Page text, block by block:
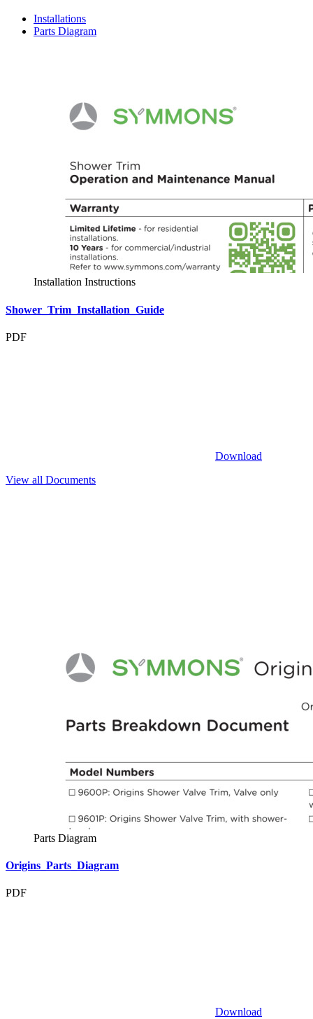
Installations
Parts Diagram
Installation Instructions
Shower_Trim_Installation_Guide
PDF
Download
View all Documents
Parts Diagram
Origins_Parts_Diagram
PDF
Download